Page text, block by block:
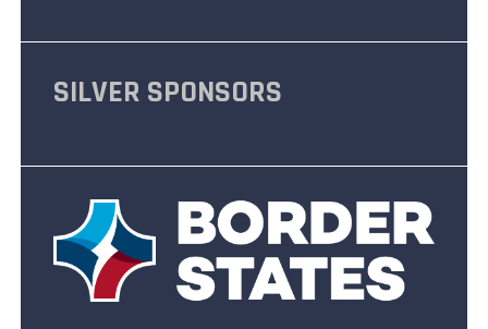
SILVER SPONSORS